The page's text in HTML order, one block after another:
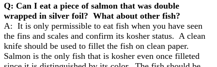
Q: Can I eat a piece of salmon that was double
wrapped in silver foil? What about other fish?
A: It is only permissible to eat fish when you have seen
the fins and scales and confirm its kosher status. A clean
knife should be used to fillet the fish on clean paper.
Salmon is the only fish that is kosher even once filleted